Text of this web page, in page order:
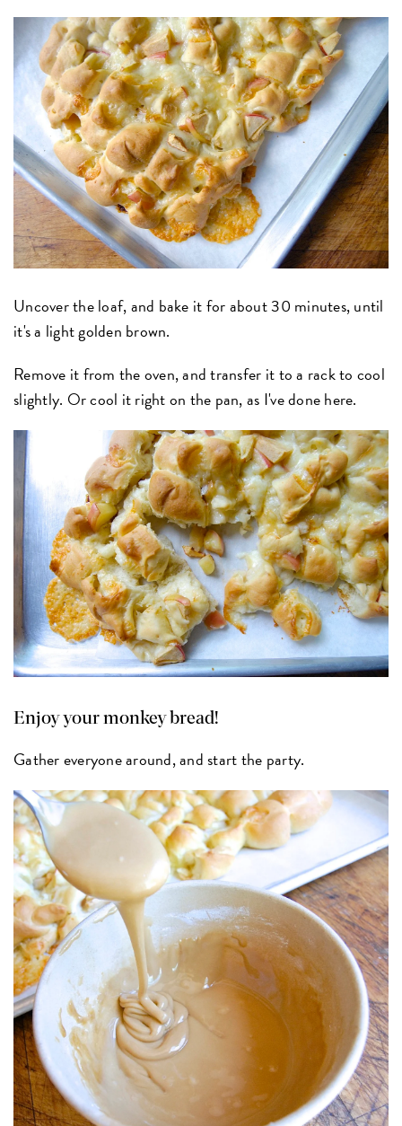
Uncover the loaf, and bake it for about 30 minutes, until
it's a light golden brown.
Remove it from the oven, and transfer it to a rack to cool
slightly. Or cool it right on the pan, as I've done here.
Enjoy your monkey bread!
Gather everyone around, and start the party.